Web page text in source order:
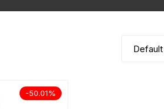
-50.01%